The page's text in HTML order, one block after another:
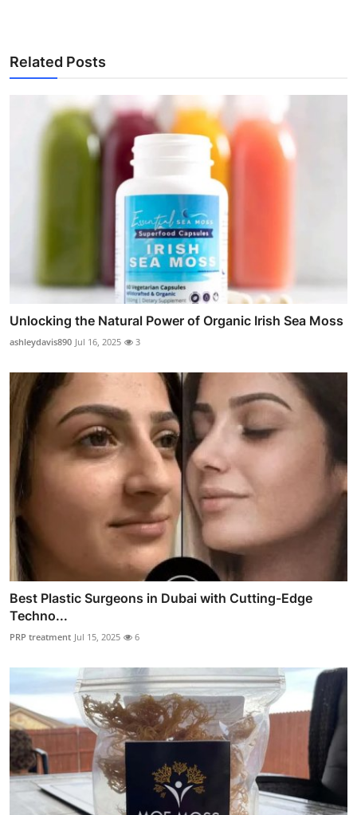
Related Posts
Unlocking the Natural Power of Organic Irish Sea Moss
ashleydavis890 Jul 16, 2025 3
Best Plastic Surgeons in Dubai with Cutting-Edge
Techno...
PRP treatment Jul 15, 2025 6